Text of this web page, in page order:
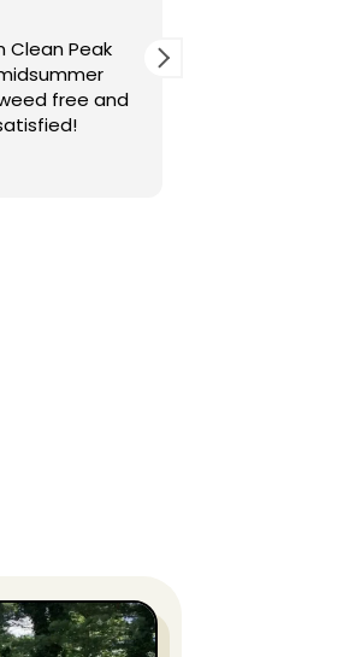
Clean Peak is top notch,
above our expectations.
customer service and their
awesome. We are so happy we went